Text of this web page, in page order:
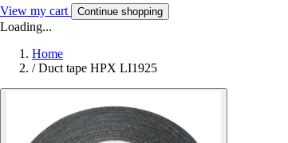
View my cart Continue shopping
Loading...
Home
/ Duct tape HPX LI1925